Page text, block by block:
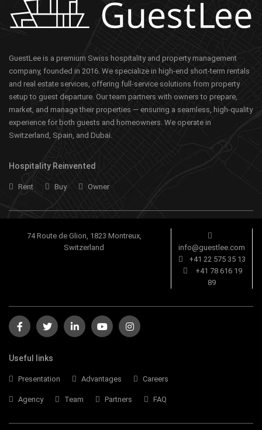
GuestLee is a premium Swiss hospitality and property management
company, founded in 2016. We specialize in high-end short-term rentals
and real estate services, offering full-service solutions from property
setup to guest departure. Our team partners with owners to prepare,
market, and manage their properties — ensuring a seamless, high-quality
experience for both guests and homeowners. We operate in
Switzerland, Spain, and Dubai.
Hospitality Reinvented
Rent Buy Owner
74 Route de Glion, 1823 Montreux,
Switzerland
info@guestlee.com
+41 22 575 35 13
+41 78 616 19
89
Useful links
Presentation Advantages Careers
Agency Team Partners FAQ